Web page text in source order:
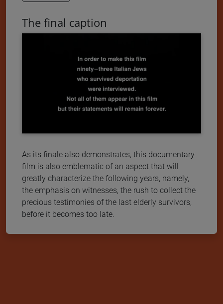
The final caption
As its finale also demonstrates, this documentary
film is also emblematic of an aspect that will
greatly characterize the following years, namely,
the emphasis on witnesses, the rush to collect the
precious testimonies of the last elderly survivors,
before it becomes too late.